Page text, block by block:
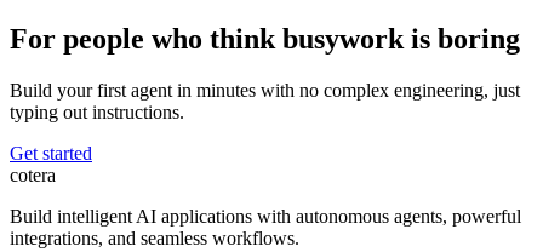
For people who think busywork is boring
Build your first agent in minutes with no complex engineering, just
typing out instructions.
Get started
cotera
Build intelligent AI applications with autonomous agents, powerful
integrations, and seamless workflows.